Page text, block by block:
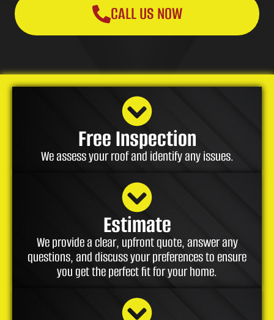
CALL US NOW
Free Inspection
We assess your roof and identify any issues.
Estimate
We provide a clear, upfront quote, answer any
questions, and discuss your preferences to ensure
you get the perfect fit for your home.